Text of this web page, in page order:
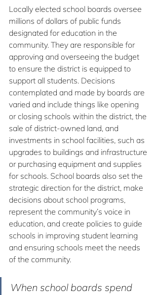
Locally elected school boards oversee
millions of dollars of public funds
designated for education in the
community. They are responsible for
approving and overseeing the budget
to ensure the district is equipped to
support all students. Decisions
contemplated and made by boards are
varied and include things like opening
or closing schools within the district, the
sale of district-owned land, and
investments in school facilities, such as
upgrades to buildings and infrastructure
or purchasing equipment and supplies
for schools. School boards also set the
strategic direction for the district, make
decisions about school programs,
represent the community’s voice in
education, and create policies to guide
schools in improving student learning
and ensuring schools meet the needs
of the community.
When school boards spend